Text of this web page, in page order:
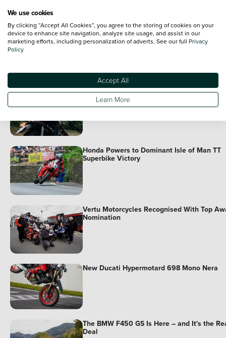
Honda Adventure Roads: Rome to Istanbul
Now Streaming
Plan Your Best Summer on Two Wheels
Honda Powers to Dominant Isle of Man TT
Superbike Victory
Vertu Motorcycles Recognised With Top
Nomination
New Ducati Hypermotard 698 Mono Nera
The BMW F450 GS Is Here – and It's the
Deal
We use cookies
By clicking “Accept All Cookies”, you agree to the storing of cookies on your
device to enhance site navigation, analyze site usage, and assist in our
marketing efforts, including personalization of adverts. See our full Privacy
Policy
Accept All
Learn More